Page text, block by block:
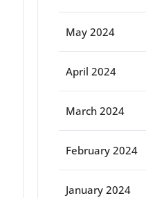
May 2024
April 2024
March 2024
February 2024
January 2024